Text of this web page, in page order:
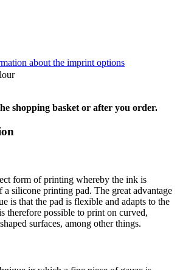
about the imprint options
shopping basket or after you order.
form of printing whereby the ink is
a silicone printing pad. The great advantage
is that the pad is flexible and adapts to the
therefore possible to print on curved,
surfaces, among other things.